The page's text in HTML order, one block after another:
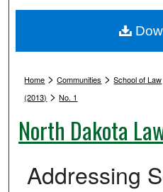
My
Digital
Home >Communities >School of Law
(2013) >No. 1
North Dakota
Addressing